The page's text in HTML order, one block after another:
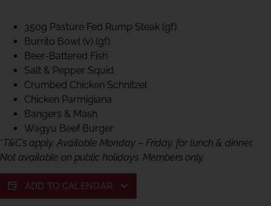
350g Pasture Fed Rump Steak (gf)
Burrito Bowl (v) (gf)
Beer-Battered Fish
Salt & Pepper Squid
Crumbed Chicken Schnitzel
Chicken Parmigiana
Bangers & Mash
Wagyu Beef Burger
*T&C’s apply. Available Monday – Friday, for lunch & dinner.
Not available on public holidays. Members only.
ADD TO CALENDAR